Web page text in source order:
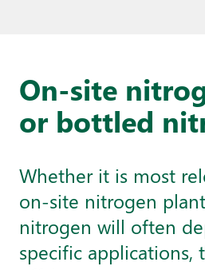
On-site
or bottled
Whether it is most
on-site nitrogen
nitrogen will often
specific applications,